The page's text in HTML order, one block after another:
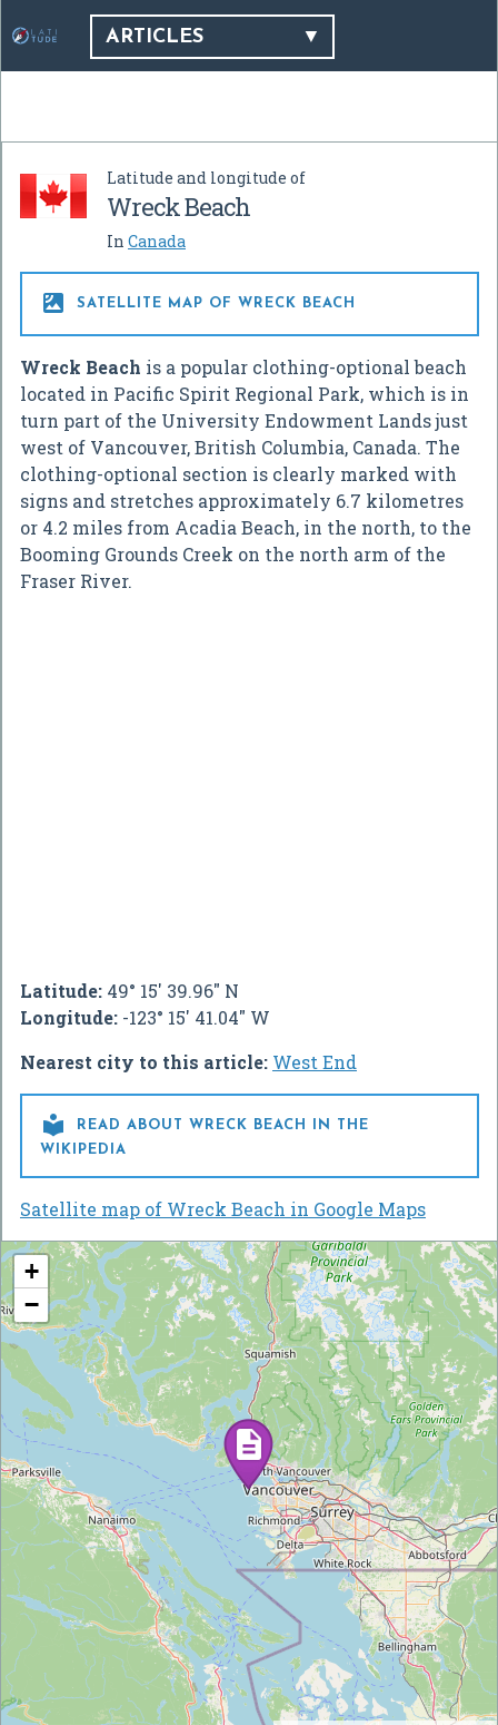
ARTICLES
Latitude and longitude of
Wreck Beach
In Canada
 SATELLITE MAP OF WRECK BEACH
Wreck Beach is a popular clothing-optional beach
located in Pacific Spirit Regional Park, which is in
turn part of the University Endowment Lands just
west of Vancouver, British Columbia, Canada. The
clothing-optional section is clearly marked with
signs and stretches approximately 6.7 kilometres
or 4.2 miles from Acadia Beach, in the north, to the
Booming Grounds Creek on the north arm of the
Fraser River.
Latitude: 49° 15' 39.96" N
Longitude: -123° 15' 41.04" W
Nearest city to this article: West End

READ ABOUT WRECK BEACH IN THE
WIKIPEDIA
Satellite map of Wreck Beach in Google Maps
+
−